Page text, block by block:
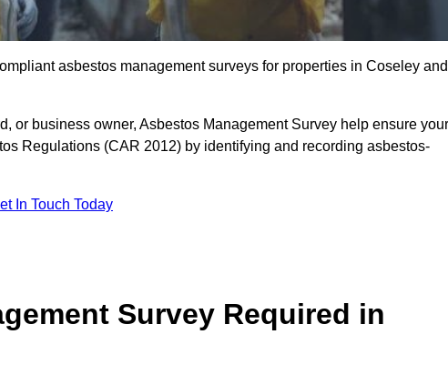
asbestos management surveys for properties in Coseley and
or business owner, Asbestos Management Survey help ensure your
Regulations (CAR 2012) by identifying and recording asbestos-
In Touch Today
Survey Required in